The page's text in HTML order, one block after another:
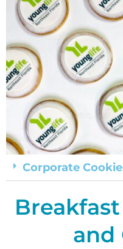
Corporate
and